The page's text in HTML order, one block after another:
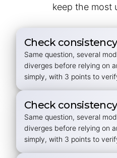
keep the most
Check consistency
Same question, several
diverges before relying on
simply, with 3 points to
Check consistency
Same question, several
diverges before relying on
simply, with 3 points to